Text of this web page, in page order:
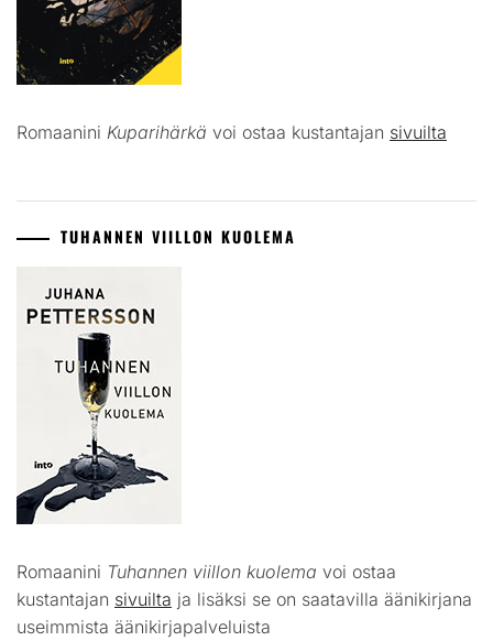
Romaanini Kuparihärkä voi ostaa kustantajan sivuilta
TUHANNEN VIILLON KUOLEMA
Romaanini Tuhannen viillon kuolema voi ostaa
kustantajan sivuilta ja lisäksi se on saatavilla äänikirjana
useimmista äänikirjapalveluista